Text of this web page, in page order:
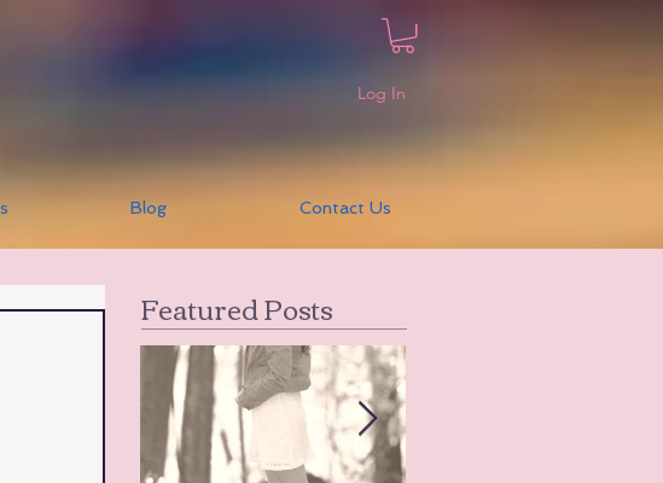
Log In
Blog Contact Us
Featured Posts